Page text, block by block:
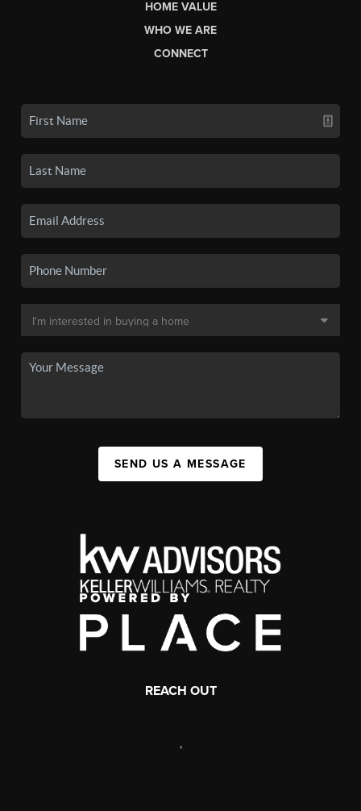
HOME VALUE
WHO WE ARE
CONNECT
SEND US A MESSAGE
REACH OUT
,